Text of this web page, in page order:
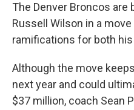
The Denver Broncos are
Russell Wilson in a
ramifications for both
Although the move
next year and could
$37 million, coach Sean